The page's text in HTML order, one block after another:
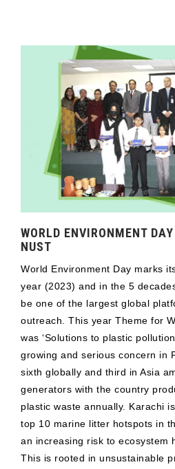
WORLD ENVIRONMENT
NUST
World Environment Day marks
year (2023) and in the 5
be one of the largest global
outreach. This year Theme for
was ‘Solutions to plastic
growing and serious concern in
sixth globally and third in Asia
generators with the country
plastic waste annually. Karachi
top 10 marine litter hotspots in
an increasing risk to ecosystem
This is rooted in unsustainable